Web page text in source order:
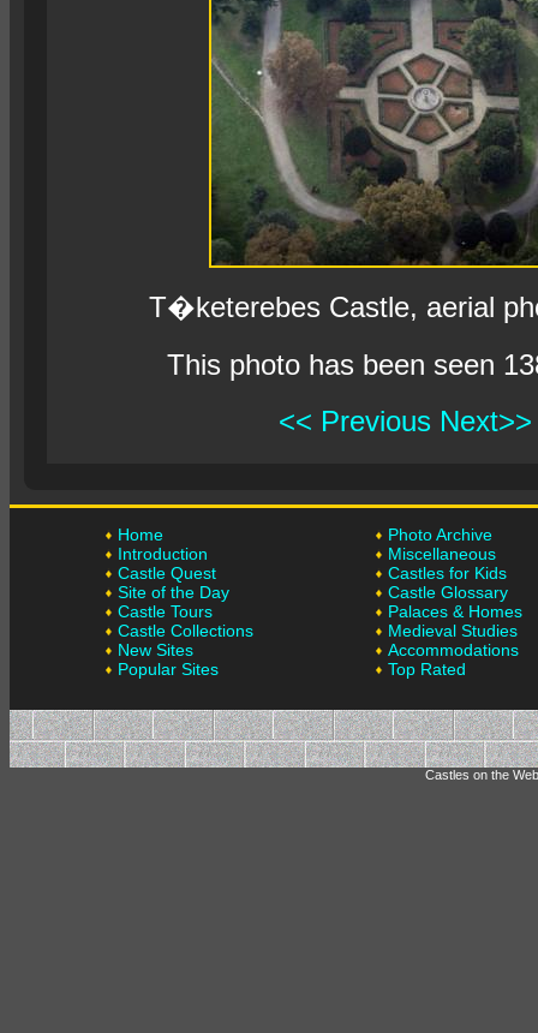
T�keterebes Castle, aerial
This photo has been seen
<< Previous Next>>
Home
Introduction
Castle Quest
Site of the Day
Castle Tours
Castle Collections
New Sites
Popular Sites
Photo Archive
Miscellaneous
Castles for Kids
Castle Glossary
Palaces & Homes
Medieval Studies
Accommodations
Top Rated
Castles on the